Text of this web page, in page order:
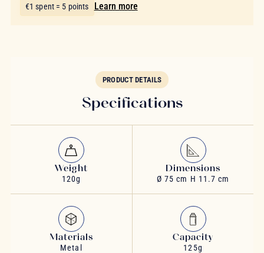
€1 spent = 5 points Learn more
PRODUCT DETAILS
Specifications
Weight
120g
Dimensions
Ø 75 cm H 11.7 cm
Materials
Metal
Capacity
125g